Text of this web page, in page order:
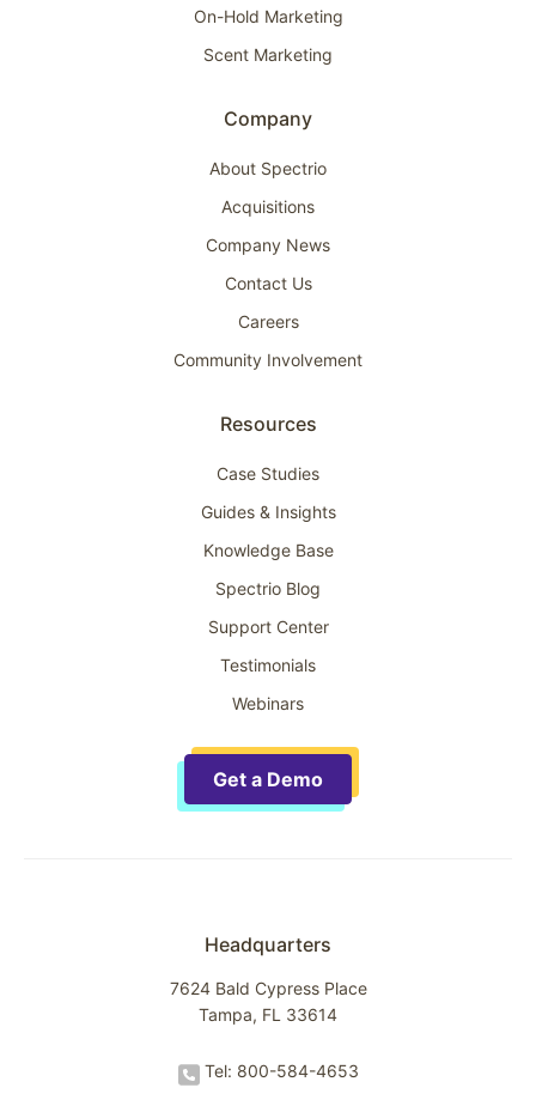
On-Hold Marketing
Scent Marketing
Company
About Spectrio
Acquisitions
Company News
Contact Us
Careers
Community Involvement
Resources
Case Studies
Guides & Insights
Knowledge Base
Spectrio Blog
Support Center
Testimonials
Webinars
Get a Demo
Headquarters
7624 Bald Cypress Place
Tampa, FL 33614
Tel: 800-584-4653